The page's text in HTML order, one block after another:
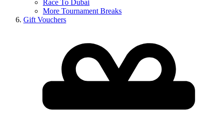
Race To Dubai
More Tournament Breaks
Gift Vouchers